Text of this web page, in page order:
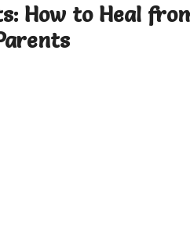
How to Heal